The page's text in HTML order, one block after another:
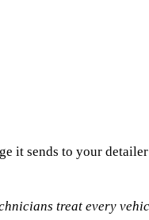
it sends to your
treat every